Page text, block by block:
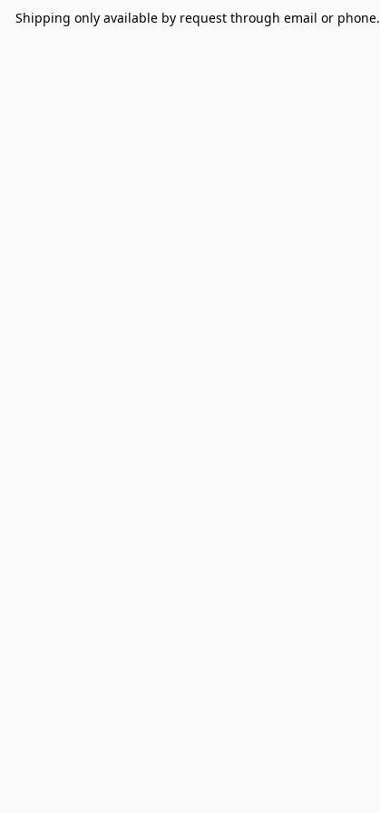
Shipping only available by request through email or phone.